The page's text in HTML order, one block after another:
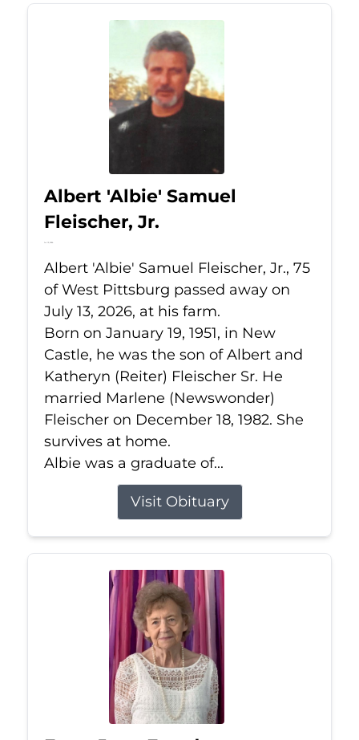
Albert 'Albie' Samuel
Fleischer, Jr.
Jul 13, 2026
Albert 'Albie' Samuel Fleischer, Jr., 75
of West Pittsburg passed away on
July 13, 2026, at his farm.
Born on January 19, 1951, in New
Castle, he was the son of Albert and
Katheryn (Reiter) Fleischer Sr. He
married Marlene (Newswonder)
Fleischer on December 18, 1982. She
survives at home.
Albie was a graduate of...
Visit Obituary